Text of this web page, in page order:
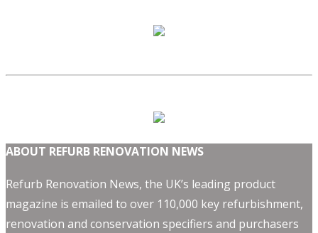
ABOUT REFURB RENOVATION NEWS
Refurb Renovation News, the UK’s leading product
magazine is emailed to over 110,000 key refurbishment,
renovation and conservation specifiers and purchasers